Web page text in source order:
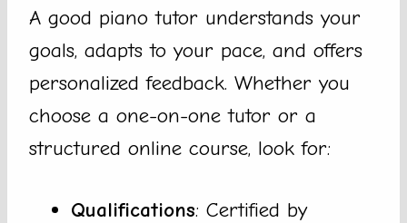
A good piano tutor understands your
goals, adapts to your pace, and offers
personalized feedback. Whether you
choose a one-on-one tutor or a
structured online course, look for:
Qualifications: Certified by